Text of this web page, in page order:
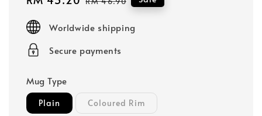
Worldwide shipping
Secure payments
Mug Type
Plain Coloured Rim